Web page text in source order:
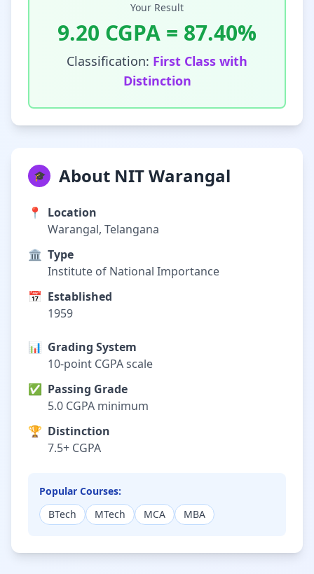
Your Result
9.20 CGPA = 87.40%
Classification: First Class with
Distinction
🎓 About NIT Warangal
📍
Location
Warangal, Telangana
🏛️ Type
Institute of National Importance
📅 Established
1959
📊 Grading System
10-point CGPA scale
✅ Passing Grade
5.0 CGPA minimum
🏆 Distinction
7.5+ CGPA
Popular Courses:
BTech
MTech MCA MBA